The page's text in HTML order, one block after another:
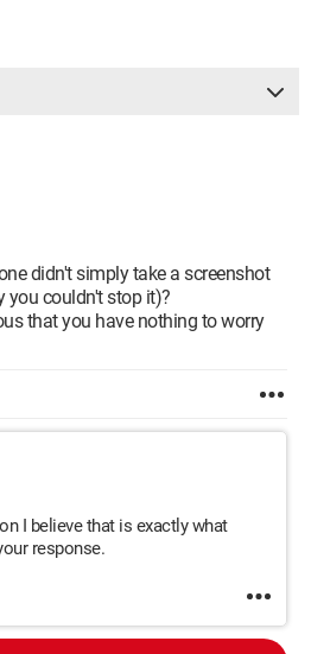
didn't simply take a screenshot
you couldn't stop it)?
that you have nothing to worry
I believe that is exactly what
response.